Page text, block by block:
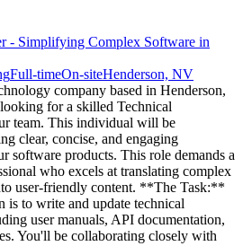
- Simplifying Complex Software in
Full-timeOn-siteHenderson, NV
company based in Henderson,
for a skilled Technical
team. This individual will be
clear, concise, and engaging
software products. This role demands a
who excels at translating complex
user-friendly content. **The Task:**
is to write and update technical
user manuals, API documentation,
You'll be collaborating closely with